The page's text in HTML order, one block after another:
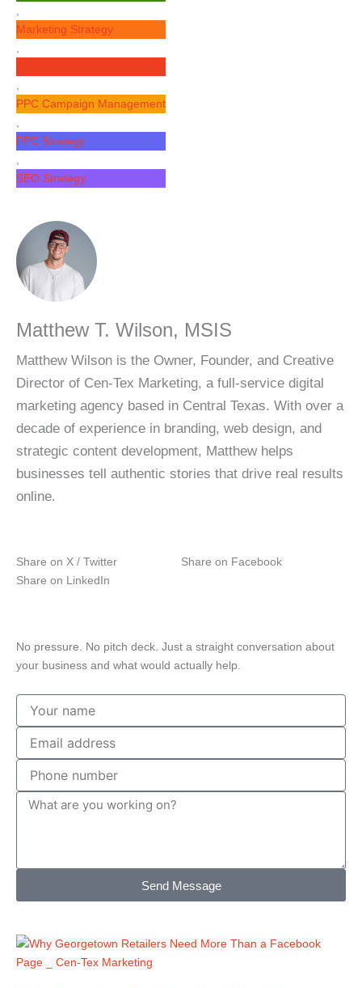
Marketing Strategy
PPC Campaign Management
PPC Strategy
SEO Strategy
Matthew T. Wilson, MSIS
Matthew Wilson is the Owner, Founder, and Creative
Director of Cen-Tex Marketing, a full-service digital
marketing agency based in Central Texas. With over a
decade of experience in branding, web design, and
strategic content development, Matthew helps
businesses tell authentic stories that drive real results
online.
Share on X / Twitter
Share on Facebook
Share on LinkedIn
No pressure. No pitch deck. Just a straight conversation about
your business and what would actually help.
Your
name
Email
address
Phone
number
Message
Send Message